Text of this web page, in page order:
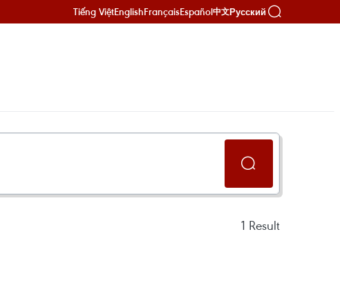
Tiếng ViệtEnglishFrançaisEspañol中文Русский
1 Result